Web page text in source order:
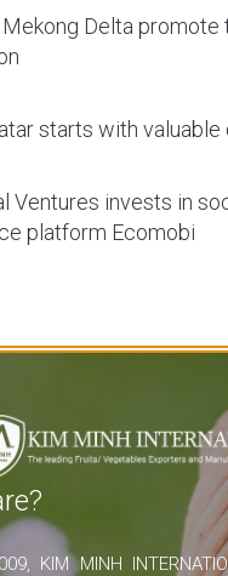
Mekong Delta promote
starts with valuable
Ventures invests in
platform Ecomobi
KIM MINH